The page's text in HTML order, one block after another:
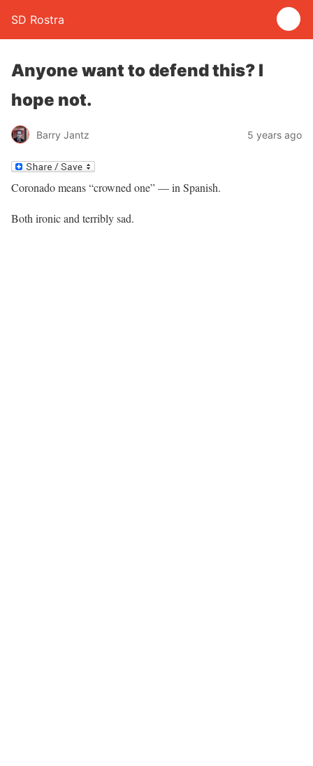
SD Rostra
Anyone want to defend this? I
hope not.
Barry Jantz 5 years ago
Coronado means “crowned one” — in Spanish.
Both ironic and terribly sad.